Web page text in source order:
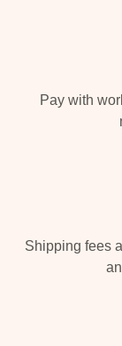
Pay with
Shipping fees